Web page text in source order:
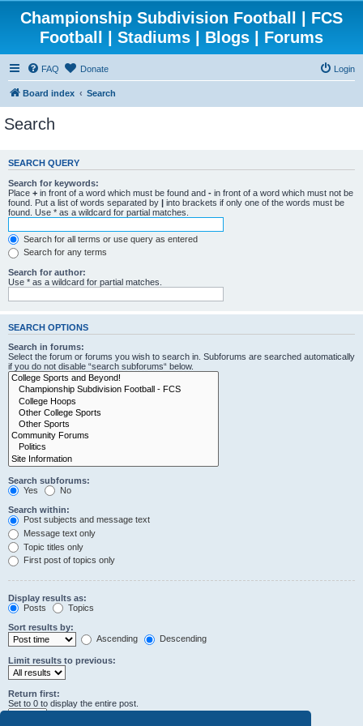
Championship Subdivision Football | FCS
Football | Stadiums | Blogs | Forums
FAQ Donate Login
Board index Search
Search
SEARCH QUERY
Search for keywords:
Place + in front of a word which must be found and - in front of a word which must not be
found. Put a list of words separated by | into brackets if only one of the words must be
found. Use * as a wildcard for partial matches.
Search for all terms or use query as entered
Search for any terms
Search for author:
Use * as a wildcard for partial matches.
SEARCH OPTIONS
Search in forums:
Select the forum or forums you wish to search in. Subforums are searched automatically
if you do not disable “search subforums“ below.
Search subforums:
Yes
No
Search within:
Post subjects and message text
Message text only
Topic titles only
First post of topics only
Display results as:
Posts
Topics
Sort results by:
Ascending
Descending
Limit results to previous:
Return first:
Set to 0 to display the entire post.